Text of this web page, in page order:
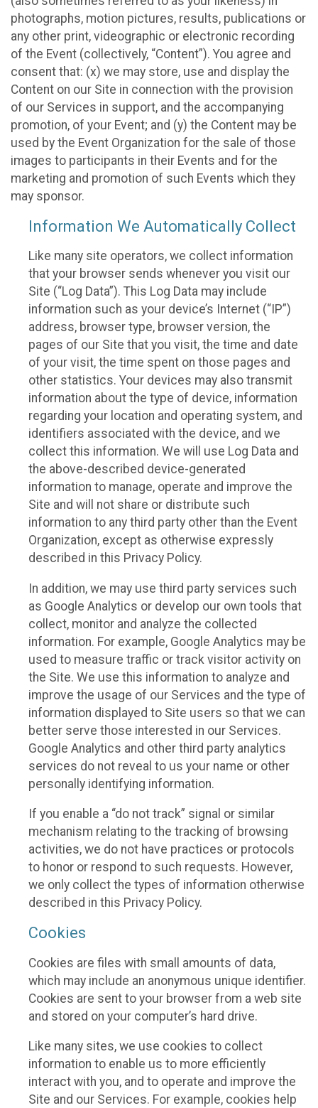
photographs, motion pictures, results, publications or
any other print, videographic or electronic recording
of the Event (collectively, “Content”). You agree and
consent that: (x) we may store, use and display the
Content on our Site in connection with the provision
of our Services in support, and the accompanying
promotion, of your Event; and (y) the Content may be
used by the Event Organization for the sale of those
images to participants in their Events and for the
marketing and promotion of such Events which they
may sponsor.
Information We Automatically Collect
Like many site operators, we collect information
that your browser sends whenever you visit our
Site (“Log Data”). This Log Data may include
information such as your device’s Internet (“IP”)
address, browser type, browser version, the
pages of our Site that you visit, the time and date
of your visit, the time spent on those pages and
other statistics. Your devices may also transmit
information about the type of device, information
regarding your location and operating system, and
identifiers associated with the device, and we
collect this information. We will use Log Data and
the above-described device-generated
information to manage, operate and improve the
Site and will not share or distribute such
information to any third party other than the Event
Organization, except as otherwise expressly
described in this Privacy Policy.
In addition, we may use third party services such
as Google Analytics or develop our own tools that
collect, monitor and analyze the collected
information. For example, Google Analytics may be
used to measure traffic or track visitor activity on
the Site. We use this information to analyze and
improve the usage of our Services and the type of
information displayed to Site users so that we can
better serve those interested in our Services.
Google Analytics and other third party analytics
services do not reveal to us your name or other
personally identifying information.
If you enable a “do not track” signal or similar
mechanism relating to the tracking of browsing
activities, we do not have practices or protocols
to honor or respond to such requests. However,
we only collect the types of information otherwise
described in this Privacy Policy.
Cookies
Cookies are files with small amounts of data,
which may include an anonymous unique identifier.
Cookies are sent to your browser from a web site
and stored on your computer’s hard drive.
Like many sites, we use cookies to collect
information to enable us to more efficiently
interact with you, and to operate and improve the
Site and our Services. For example, cookies help